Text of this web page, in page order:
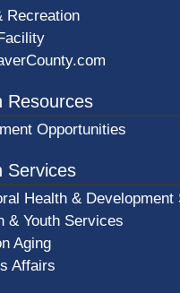
Recreation
Resources
Opportunities
Services
Health & Development
& Youth Services
Aging
Affairs